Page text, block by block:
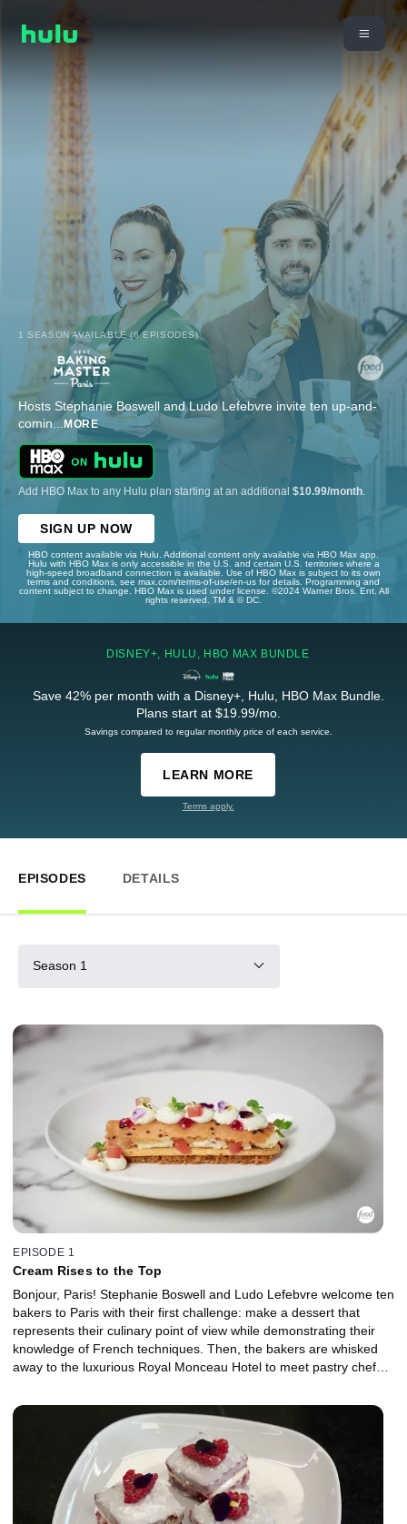
1 SEASON AVAILABLE (8 EPISODES)
Hosts Stephanie Boswell and Ludo Lefebvre invite ten up-and-
comin... MORE
Add HBO Max to any Hulu plan starting at an additional $10.99/month
SIGN UP NOW
HBO content available via Hulu. Additional content only available via HBO Max app.
Hulu with HBO Max is only accessible in the U.S. and certain U.S. territories where a
high-speed broadband connection is available. Use of HBO Max is subject to its own
terms and conditions, see max.com/terms-of-use/en-us for details. Programming and
content subject to change. HBO Max is used under license. ©2024 Warner Bros. Ent. All
rights reserved. TM & © DC.
DISNEY+, HULU, HBO MAX BUNDLE
Save 42% per month with a Disney+, Hulu, HBO Max Bundle.
Plans start at $19.99/mo.
Savings compared to regular monthly price of each service.
LEARN MORE
Terms apply.
EPISODES DETAILS
Season 1
EPISODE 1
Cream Rises to the Top
Bonjour, Paris! Stephanie Boswell and Ludo Lefebvre welcome ten
bakers to Paris with their first challenge: make a dessert that
represents their culinary point of view while demonstrating their
knowledge of French techniques. Then, the bakers are whisked
away to the luxurious Royal Monceau Hotel to meet pastry chef
French ingredient: cream. Once they get back to the kitchen, they
must demonstrate both technique and innovation as they create
one showstopping cake that features two uses of cream.